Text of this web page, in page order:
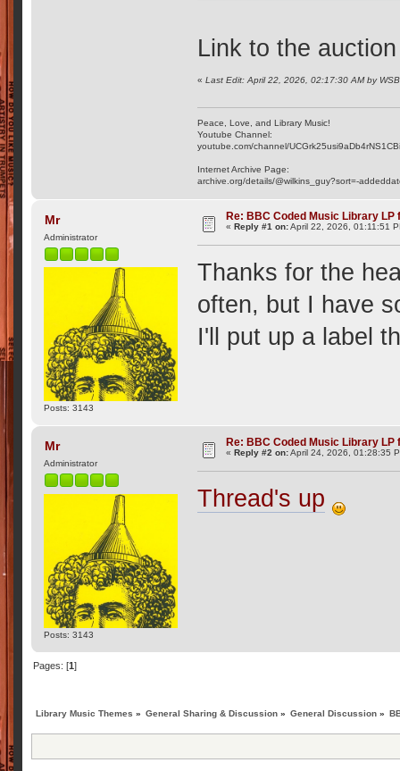
Link to the
«Last Edit: April 22, 2026, 02:17:30 AM by
Peace, Love, and Library Music!
Youtube Channel:
youtube.com/channel/
Internet Archive Page:
archive.org/details/@wilkins_guy?sort=-
Mr
Administrator
Posts: 3143
Re: BBC Coded Music Library LP
«Reply #1 on:April 22, 2026, 01:11:51
Thanks for the
often, but I have
I'll put up a label
Mr
Administrator
Posts: 3143
Re: BBC Coded Music Library LP
« Reply #2 on:April 24, 2026, 01:28:35
Thread's up
Pages: [1]
Library Music Themes » General Sharing & Discussion » General Discussion »